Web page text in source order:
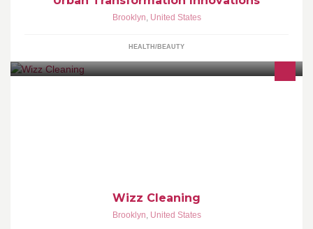
Brooklyn, United States
HEALTH/BEAUTY
Wizz Cleaning
Brooklyn, United States